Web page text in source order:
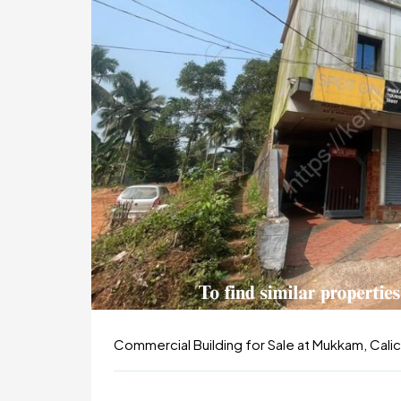
Commercial Building for Sale at Mukkam,